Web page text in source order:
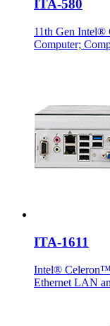
ITA-580
11th Gen Intel®
Computer;
ITA-1611
Intel®
Ethernet LAN